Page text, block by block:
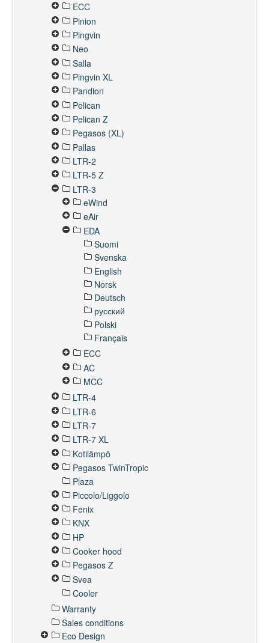
ECC
Pinion
Pingvin
Neo
Salla
Pingvin XL
Pandion
Pelican
Pelican Z
Pegasos (XL)
Pallas
LTR-2
LTR-5 Z
LTR-3
eWind
eAir
EDA
Suomi
Svenska
English
Norsk
Deutsch
русский
Polski
Français
ECC
AC
MCC
LTR-4
LTR-6
LTR-7
LTR-7 XL
Kotilämpö
Pegasos TwinTropic
Plaza
Piccolo/Liggolo
Fenix
KNX
HP
Cooker hood
Pegasos Z
Svea
Cooler
Warranty
Sales conditions
Eco Design